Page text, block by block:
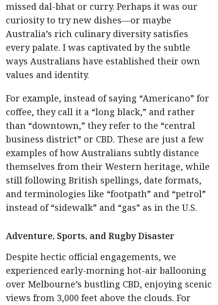
missed dal-bhat or curry. Perhaps it was our
curiosity to try new dishes—or maybe
Australia’s rich culinary diversity satisfies
every palate. I was captivated by the subtle
ways Australians have established their own
values and identity.
For example, instead of saying “Americano” for
coffee, they call it a “long black,” and rather
than “downtown,” they refer to the “central
business district” or CBD. These are just a few
examples of how Australians subtly distance
themselves from their Western heritage, while
still following British spellings, date formats,
and terminologies like “footpath” and “petrol”
instead of “sidewalk” and “gas” as in the U.S.
Adventure, Sports, and Rugby Disaster
Despite hectic official engagements, we
experienced early-morning hot-air ballooning
over Melbourne’s bustling CBD, enjoying scenic
views from 3,000 feet above the clouds. For